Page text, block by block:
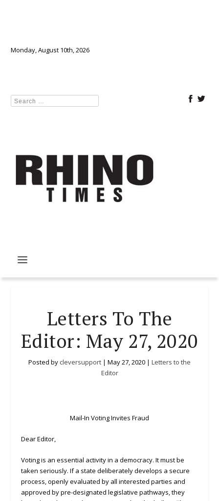
Monday, August 10th, 2026
Letters To The
Editor: May 27, 2020
Posted by cleversupport | May 27, 2020 | Letters to the
Editor
Mail-In Voting Invites Fraud
Dear Editor,
Voting is an essential activity in a democracy. It must be
taken seriously. If a state deliberately develops a secure
process, openly evaluated by all interested parties and
approved by pre-designated legislative pathways, they